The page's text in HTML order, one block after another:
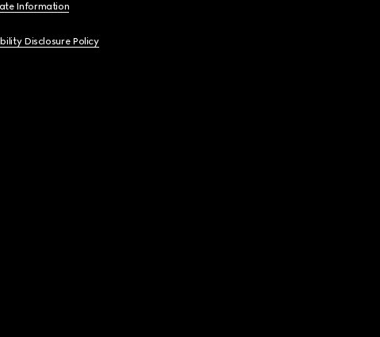
Information
Disclosure Policy